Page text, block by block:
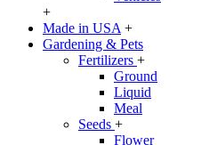
+
Made in USA +
Gardening & Pets
Fertilizers +
Ground
Liquid
Meal
Seeds +
Flower